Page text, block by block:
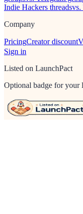
Indie Hackers threadsvs.
Company
PricingCreator discount
Sign in
Listed on LaunchPact
Optional badge for your